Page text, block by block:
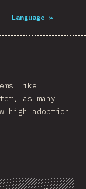
Language »
like
as many
high adoption